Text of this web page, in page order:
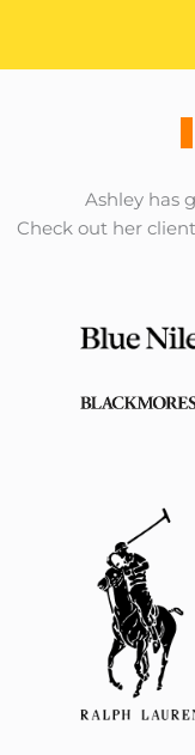
Ashley has
Check out her